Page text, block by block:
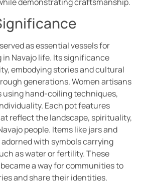
as essential vessels for
in Navajo life. Its significance
embodying stories and cultural
generations. Women artisans
hand-coiling techniques,
Each pot features
reflect the landscape, spirituality,
people. Items like jars and
with symbols carrying
as water or fertility. These
a way for communities to
and share their identities.